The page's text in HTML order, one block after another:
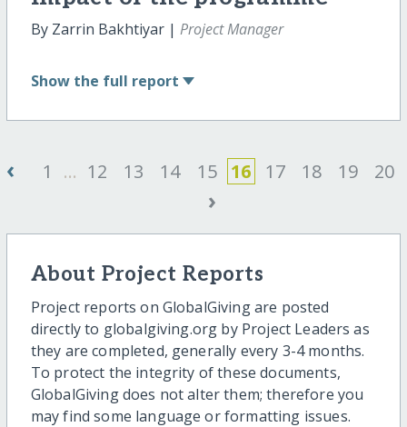
By Zarrin Bakhtiyar | Project Manager
Show the full report
‹ 1 ... 12 13 14 15 16 17 18 19 20
›
About Project Reports
Project reports on GlobalGiving are posted
directly to globalgiving.org by Project Leaders as
they are completed, generally every 3-4 months.
To protect the integrity of these documents,
GlobalGiving does not alter them; therefore you
may find some language or formatting issues.